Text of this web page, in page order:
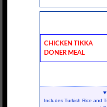
Chicken Tikka
Doner Meal
Includes Turkish Rice and